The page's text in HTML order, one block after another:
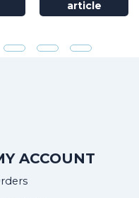
article
ACCOUNT